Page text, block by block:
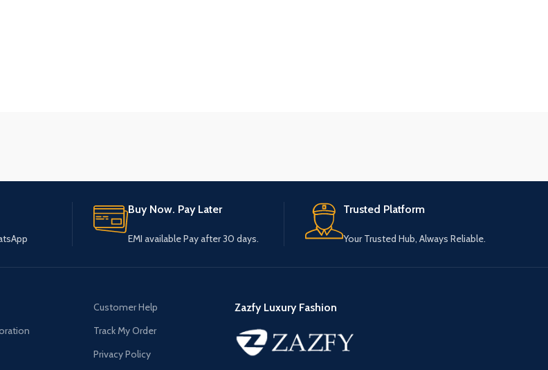
Buy Now. Pay Later
EMI available Pay after 30 days.
Trusted Platform
Your Trusted Hub, Always Reliable.
Customer Help
Track My Order
Privacy Policy
Zazfy Luxury Fashion